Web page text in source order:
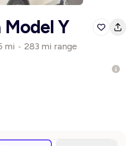
Model Y
mi • 283 mi range